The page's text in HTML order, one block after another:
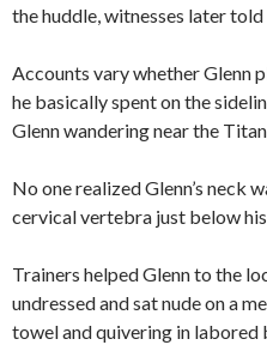
the huddle, witnesses later told
Accounts vary whether Glenn
he basically spent on the
Glenn wandering near the
No one realized Glenn’s neck
cervical vertebra just below
Trainers helped Glenn to the
undressed and sat nude on a
towel and quivering in labored